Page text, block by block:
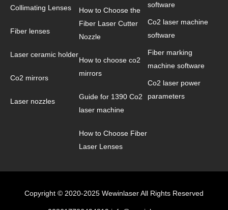
Collimating Lenses
Fiber lenses
Laser ceramic holder
Co2 mirrors
Laser nozzles
How to Choose the
Fiber Laser Cutter
Nozzle
How to choose co2
mirrors
Guide for 1390 Co2
laser machine
How to Choose Fiber
Laser Lenses
software
Co2 laser machine
software
Fiber marking
machine software
Co2 laser power
parameters
Copyright © 2020-2025 Wewinlaser All Rights Reserved